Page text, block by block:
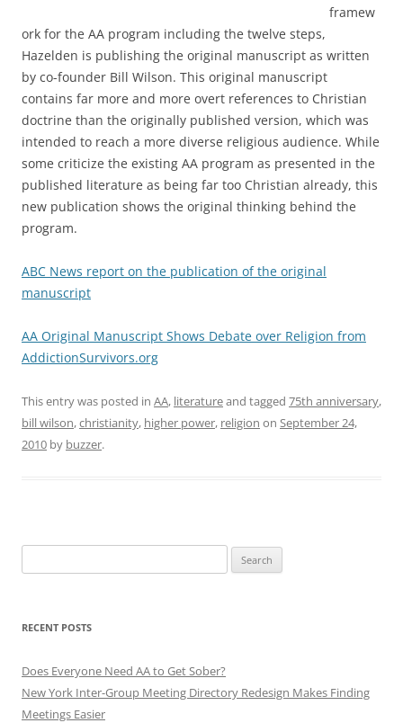
framew
ork for the AA program including the twelve steps,
Hazelden is publishing the original manuscript as written
by co-founder Bill Wilson. This original manuscript
contains far more and more overt references to Christian
doctrine than the originally published version, which was
intended to reach a more diverse religious audience. While
some criticize the existing AA program as presented in the
published literature as being far too Christian already, this
new publication shows the original thinking behind the
program.
ABC News report on the publication of the original
manuscript
AA Original Manuscript Shows Debate over Religion from
AddictionSurvivors.org
This entry was posted in AA, literatureand tagged 75th anniversary,
bill wilson,christianity, higher power, religion on September 24,
2010 by buzzer.
for:
RECENT POSTS
Does Everyone Need AA to Get Sober?
New York Inter-Group Meeting Directory Redesign Makes Finding
Meetings Easier